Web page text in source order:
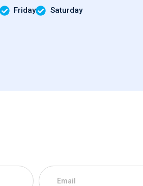
Friday Saturday